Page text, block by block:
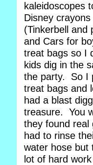
kaleidoscopes
Disney
(Tinkerbell and
and Cars for
treat bags so I
kids dig in the
the party. So I
treat bags and
had a blast
treasure. You
they found
had to rinse
water hose
lot of hard